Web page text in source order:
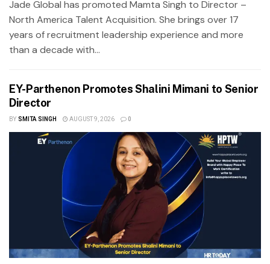
Jade Global has promoted Mamta Singh to Director –
North America Talent Acquisition. She brings over 17
years of recruitment leadership experience and more
than a decade with...
EY-Parthenon Promotes Shalini Mimani to Senior
Director
BY SMITA SINGH AUGUST 9, 2026 0